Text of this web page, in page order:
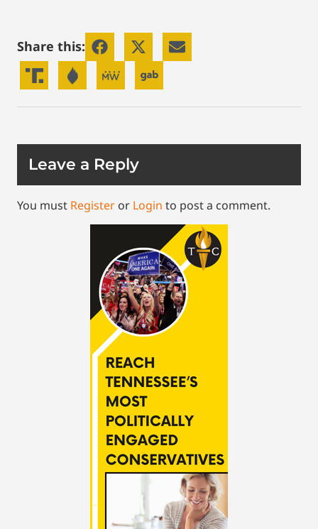
Share this:
Leave a Reply
You must Register or Login to post a comment.